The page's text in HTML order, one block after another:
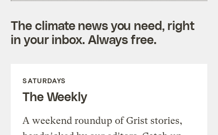
The climate news you need, right
in your inbox. Always free.
SATURDAYS
The Weekly
A weekend roundup of Grist stories,